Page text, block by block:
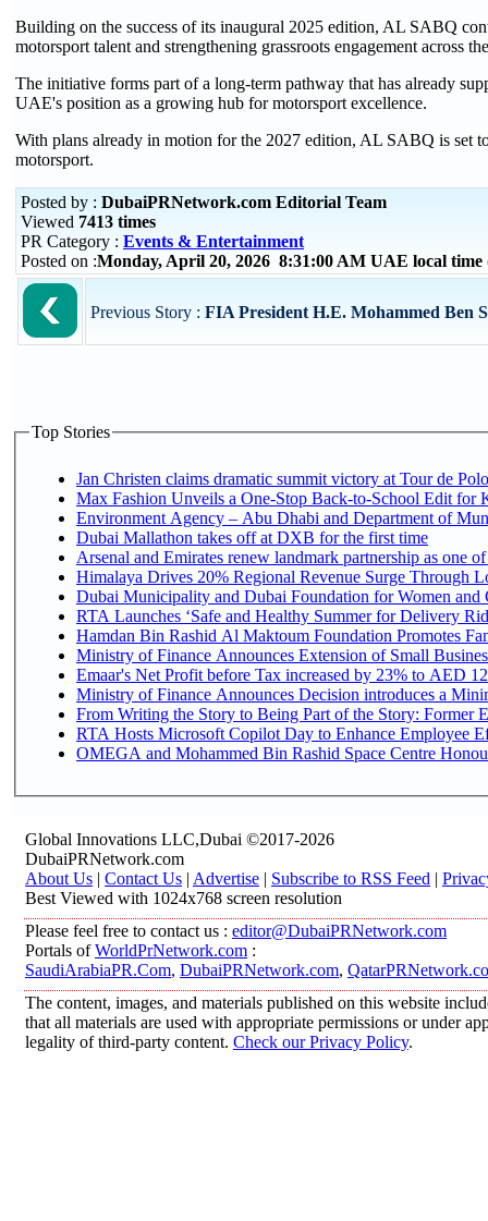
Building on the success of its inaugural 2025 edition, AL SABQ
motorsport talent and strengthening grassroots engagement across
The initiative forms part of a long-term pathway that has already
UAE's position as a growing hub for motorsport excellence.
With plans already in motion for the 2027 edition, AL SABQ is set
motorsport.
Posted by : DubaiPRNetwork.com Editorial Team
Viewed 7413 times
PR Category : Events & Entertainment
Posted on :Monday, April 20, 2026 8:31:00 AM UAE local
Previous Story : FIA President H.E. Mohammed Ben
Top Stories
Jan Christen claims dramatic summit victory at Tour de
Max Fashion Unveils a One-Stop Back-to-School Edit for
Environment Agency – Abu Dhabi and Department of
Dubai Mallathon takes off at DXB for the first time
Arsenal and Emirates renew landmark partnership as one
Himalaya Drives 20% Regional Revenue Surge Through
Dubai Municipality and Dubai Foundation for Women and
RTA Launches ‘Safe and Healthy Summer for Delivery
Hamdan Bin Rashid Al Maktoum Foundation Promotes
Ministry of Finance Announces Extension of Small
Emaar's Net Profit before Tax increased by 23% to AED
Ministry of Finance Announces Decision introduces a
From Writing the Story to Being Part of the Story: Former
RTA Hosts Microsoft Copilot Day to Enhance Employee
OMEGA and Mohammed Bin Rashid Space Centre
Global Innovations LLC,Dubai ©2017-2026
DubaiPRNetwork.com
About Us | Contact Us | Advertise | Subscribe to RSS Feed |
Best Viewed with 1024x768 screen resolution
Please feel free to contact us : editor@DubaiPRNetwork.com
Portals ofWorldPrNetwork.com :
SaudiArabiaPR.Com, DubaiPRNetwork.com,
The content, images, and materials published on this website
that all materials are used with appropriate permissions or under
legality of third-party content. Check our Privacy Policy.